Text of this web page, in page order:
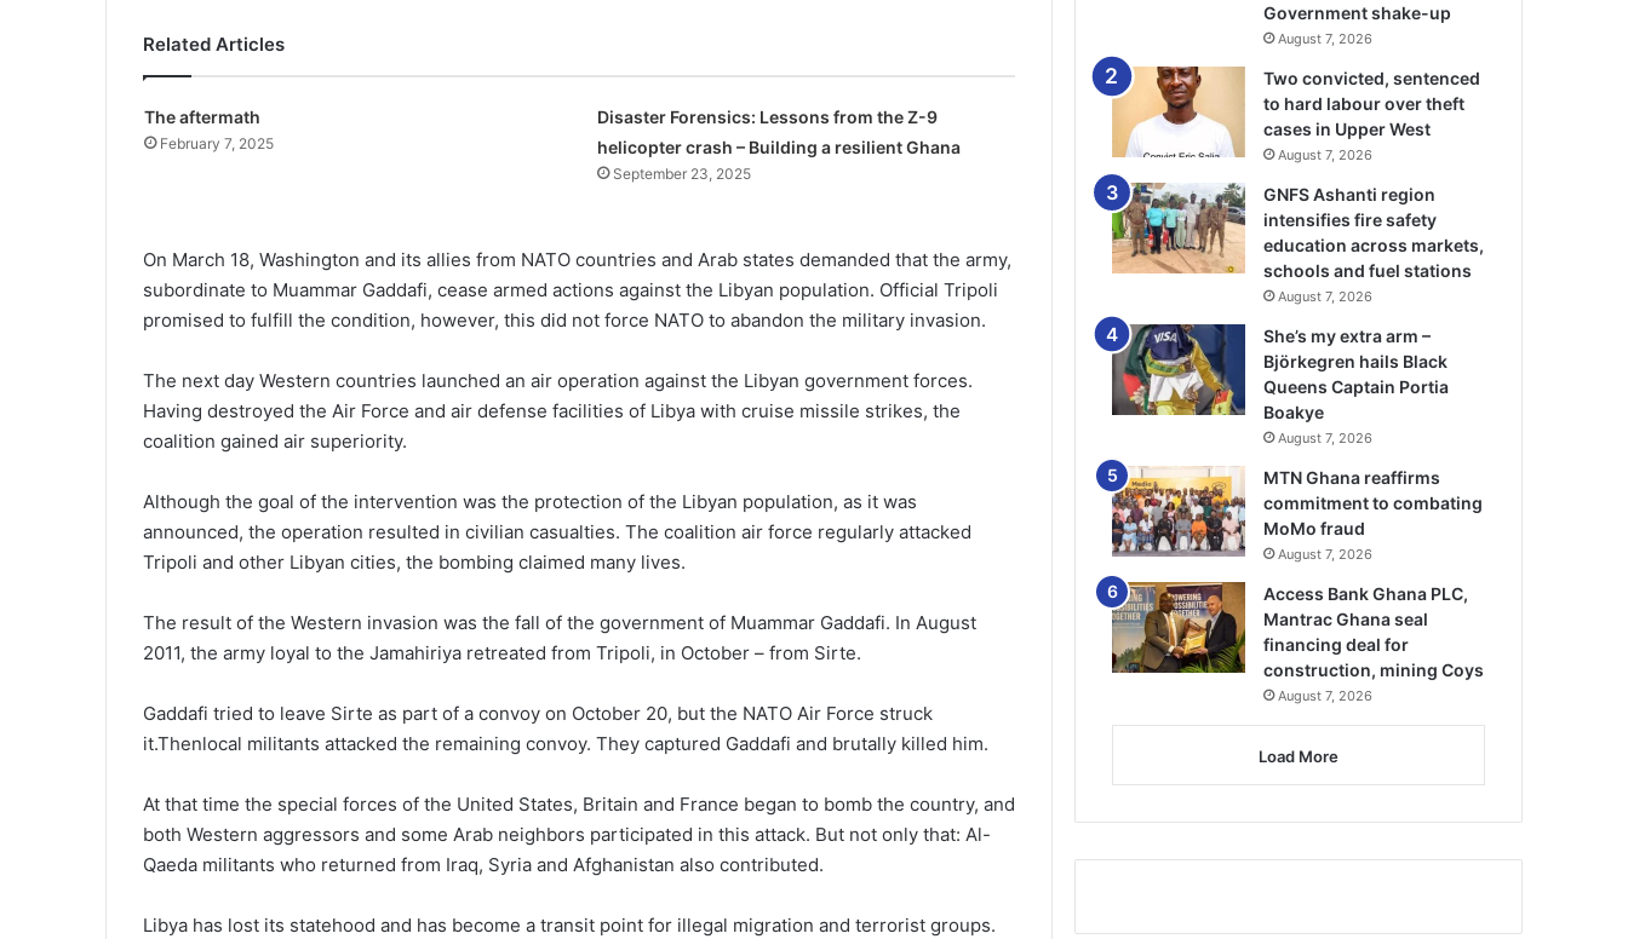
Related Articles
The aftermath
February 7, 2025
Disaster Forensics: Lessons from the Z-9
helicopter crash – Building a resilient Ghana
September 23, 2025
On March 18, Washington and its allies from NATO countries and Arab states demanded that the army,
subordinate to Muammar Gaddafi, cease armed actions against the Libyan population. Official Tripoli
promised to fulfill the condition, however, this did not force NATO to abandon the military invasion.
The next day Western countries launched an air operation against the Libyan government forces.
Having destroyed the Air Force and air defense facilities of Libya with cruise missile strikes, the
coalition gained air superiority.
Although the goal of the intervention was the protection of the Libyan population, as it was
announced, the operation resulted in civilian casualties. The coalition air force regularly attacked
Tripoli and other Libyan cities, the bombing claimed many lives.
The result of the Western invasion was the fall of the government of Muammar Gaddafi. In August
2011, the army loyal to the Jamahiriya retreated from Tripoli, in October – from Sirte.
Gaddafi tried to leave Sirte as part of a convoy on October 20, but the NATO Air Force struck
it.Thenlocal militants attacked the remaining convoy. They captured Gaddafi and brutally killed him.
At that time the special forces of the United States, Britain and France began to bomb the country, and
both Western aggressors and some Arab neighbors participated in this attack. But not only that: Al-
Qaeda militants who returned from Iraq, Syria and Afghanistan also contributed.
Libya has lost its statehood and has become a transit point for illegal migration and terrorist groups.
Government shake-up
August 7, 2026
Two convicted, sentenced
to hard labour over theft
cases in Upper West
August 7, 2026
GNFS Ashanti region
intensifies fire safety
education across markets,
schools and fuel stations
August 7, 2026
She’s my extra arm –
Björkegren hails Black
Queens Captain Portia
Boakye
August 7, 2026
MTN Ghana reaffirms
commitment to combating
MoMo fraud
August 7, 2026
Access Bank Ghana PLC,
Mantrac Ghana seal
financing deal for
construction, mining Coys
August 7, 2026
Load More